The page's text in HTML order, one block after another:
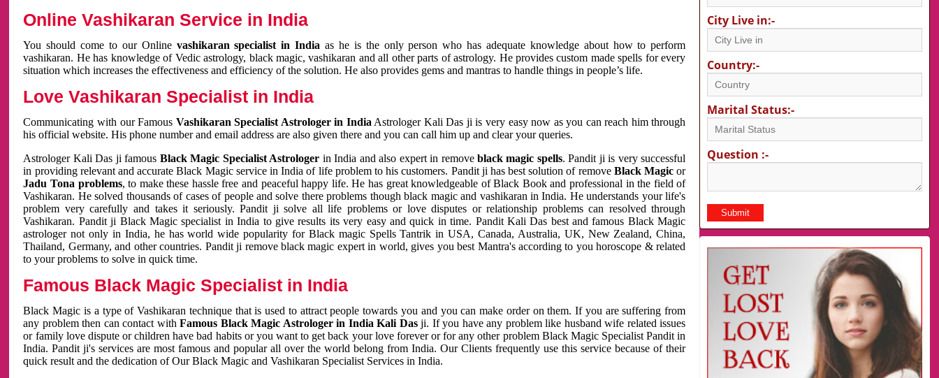
Online Vashikaran Service in India
You should come to our Online vashikaran specialist in Indiaas he is the only person who has adequate knowledge about how to perform
vashikaran. He has knowledge of Vedic astrology, black magic, vashikaran and all other parts of astrology. He provides custom made spells for every
situation which increases the effectiveness and efficiency of the solution. He also provides gems and mantras to handle things in people’s life.
Love Vashikaran Specialist in India
Communicating with our Famous Vashikaran Specialist Astrologer in India Astrologer Kali Das ji is very easy now as you can reach him through
his official website. His phone number and email address are also given there and you can call him up and clear your queries.
Astrologer Kali Das ji famous Black Magic Specialist Astrologer in India and also expert in removeblack magic spells. Pandit ji is very successful
in providing relevant and accurate Black Magic service in India of life problem to his customers. Pandit ji has best solution of remove Black Magic or
Jadu Tona problems, to make these hassle free and peaceful happy life. He has great knowledgeable of Black Book and professional in the field of
Vashikaran. He solved thousands of cases of people and solve there problems though black magic and vashikaran in India. He understands your life's
problem very carefully and takes it seriously. Pandit ji solve all life problems or love disputes or relationship problems can resolved through
Vashikaran. Pandit ji Black Magic specialist in India to give results its very easy and quick in time. Pandit Kali Das best and famous Black Magic
astrologer not only in India, he has world wide popularity for Black magic Spells Tantrik in USA, Canada, Australia, UK, New Zealand, China,
Thailand, Germany, and other countries. Pandit ji remove black magic expert in world, gives you best Mantra's according to you horoscope & related
to your problems to solve in quick time.
Famous Black Magic Specialist in India
Black Magic is a type of Vashikaran technique that is used to attract people towards you and you can make order on them. If you are suffering from
any problem then can contact withFamous Black Magic Astrologer in India Kali Dasji. If you have any problem like husband wife related issues
or family love dispute or children have bad habits or you want to get back your love forever or for any other problem Black Magic Specialist Pandit in
India. Pandit ji's services are most famous and popular all over the world belong from India. Our Clients frequently use this service because of their
quick result and the dedication of Our Black Magic and Vashikaran Specialist Services in India.
City Live in:-
Country:-
Marital Status:-
Question :-